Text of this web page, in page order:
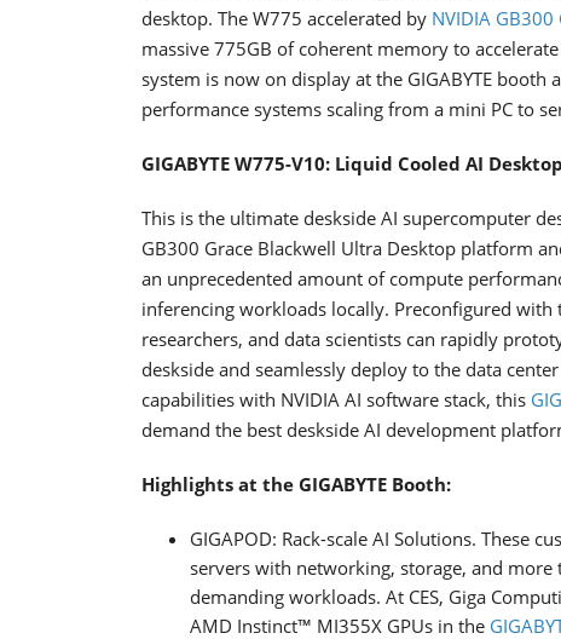
desktop. The W775 accelerated by NVIDIA
massive 775GB of coherent memory to
system is now on display at the GIGABYTE booth
performance systems scaling from a mini PC to
GIGABYTE W775-V10: Liquid Cooled AI Desktop
This is the ultimate deskside AI supercomputer
GB300 Grace Blackwell Ultra Desktop platform
an unprecedented amount of compute
inferencing workloads locally. Preconfigured with
researchers, and data scientists can rapidly
deskside and seamlessly deploy to the data
capabilities with NVIDIA AI software stack, this
demand the best deskside AI development
Highlights at the GIGABYTE Booth:
GIGAPOD: Rack-scale AI Solutions. These
servers with networking, storage, and
demanding workloads. At CES, Giga
AMD Instinct™ MI355X GPUs in the